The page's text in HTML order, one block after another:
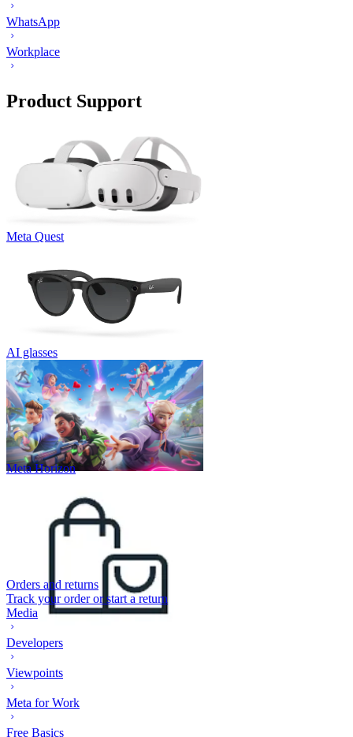
WhatsApp
Workplace
Product Support
Meta Quest
AI glasses
Meta Horizon
Orders and returns
Track your order or start a return
Media
Developers
Viewpoints
Meta for Work
Free Basics